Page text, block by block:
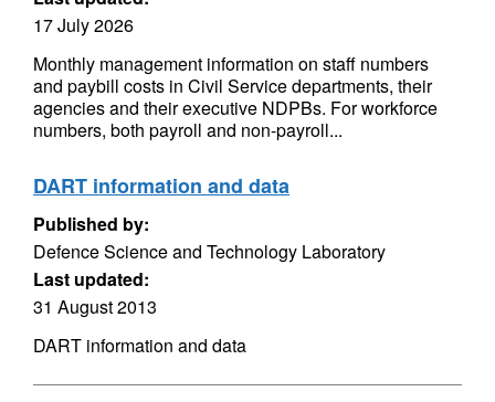
17 July 2026
Monthly management information on staff numbers
and paybill costs in Civil Service departments, their
agencies and their executive NDPBs. For workforce
numbers, both payroll and non-payroll...
DART information and data
Published by:
Defence Science and Technology Laboratory
Last updated:
31 August 2013
DART information and data